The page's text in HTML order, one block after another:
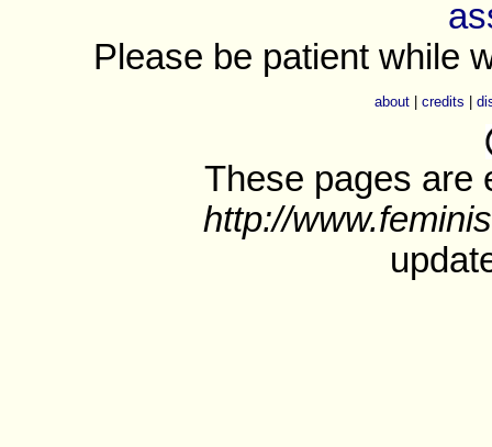
Please be patient while
about | credits |
These pages are
http://